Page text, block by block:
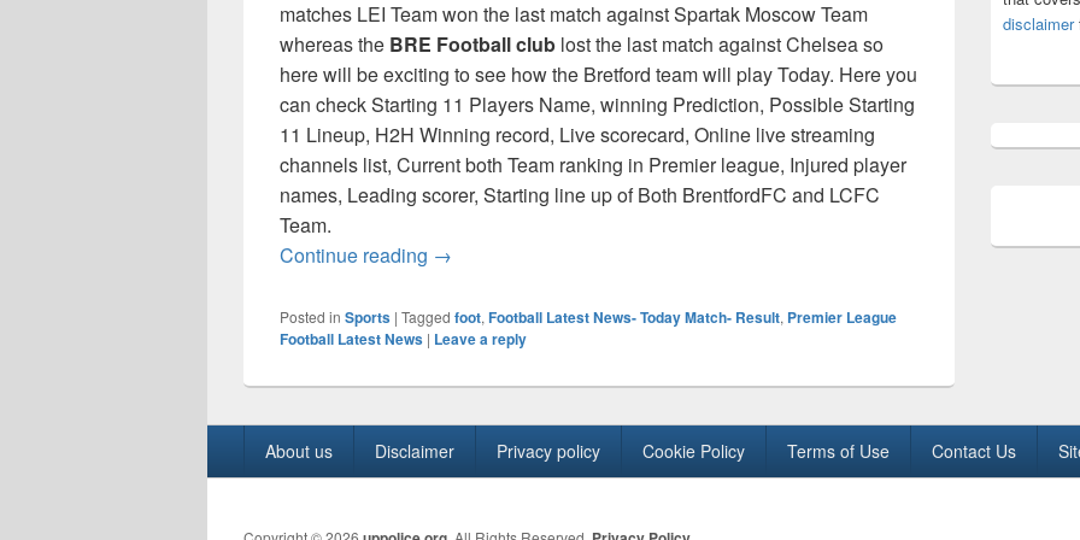
matches LEI Team won the last match against Spartak Moscow Team
whereas the BRE Football club lost the last match against Chelsea so
here will be exciting to see how the Bretford team will play Today. Here you
can check Starting 11 Players Name, winning Prediction, Possible Starting
11 Lineup, H2H Winning record, Live scorecard, Online live streaming
channels list, Current both Team ranking in Premier league, Injured player
names, Leading scorer, Starting line up of Both BrentfordFC and LCFC
Team.
Continue reading Premier League 2021/22: Brentford vs leicester City H2H [Live Score]
→
Posted in Sports | Tagged foot, Football Latest News- Today Match- Result, Premier League
Football Latest News | Leave a reply
disclaimer
About us Disclaimer Privacy policy Cookie Policy Terms of Use Contact Us